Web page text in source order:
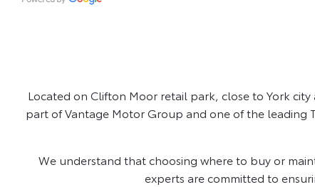
Located on Clifton Moor retail park, close to York
part of Vantage Motor Group and one of the leading
We understand that choosing where to buy or
experts are committed to